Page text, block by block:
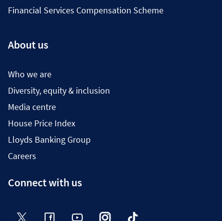
Financial Services Compensation Scheme
About us
Who we are
Diversity, equity & inclusion
Media centre
House Price Index
Lloyds Banking Group
Careers
Connect with us
Twitter FacebookYouTube InstagramTikTok